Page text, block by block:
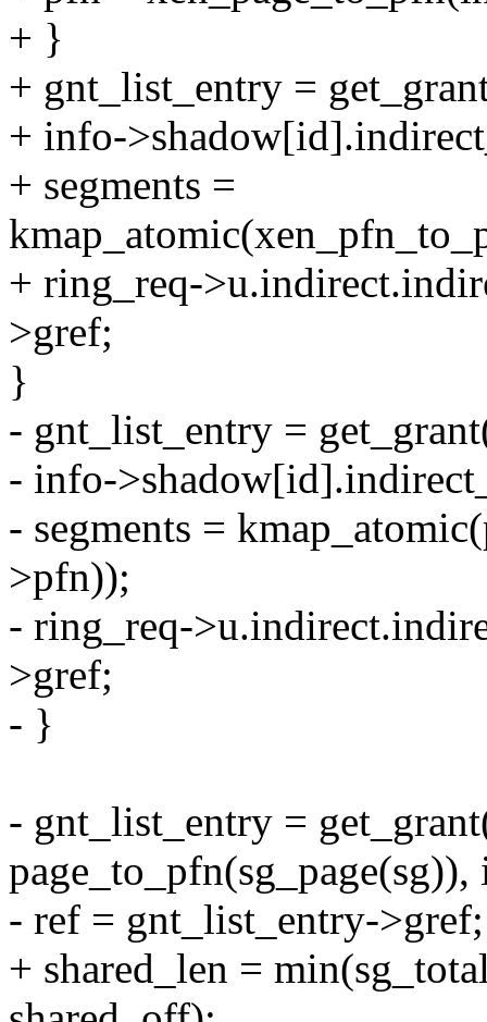
+ }
+ gnt_list_entry =
+ info-
+ segments =
+ ring_req-
>gref;
}
- gnt_list_entry =
- info-
- segments =
>pfn));
- ring_req-
>gref;
- }
- gnt_list_entry =
- ref = gnt_list_entry->gref;
+ shared_len =